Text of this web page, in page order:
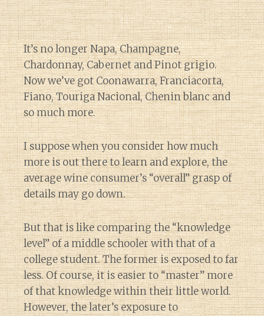
It’s no longer Napa, Champagne,
Chardonnay, Cabernet and Pinot grigio.
Now we’ve got Coonawarra, Franciacorta,
Fiano, Touriga Nacional, Chenin blanc and
so much more.
I suppose when you consider how much
more is out there to learn and explore, the
average wine consumer’s “overall” grasp of
details may go down.
But that is like comparing the “knowledge
level” of a middle schooler with that of a
college student. The former is exposed to far
less. Of course, it is easier to “master” more
of that knowledge within their little world.
However, the later’s exposure to